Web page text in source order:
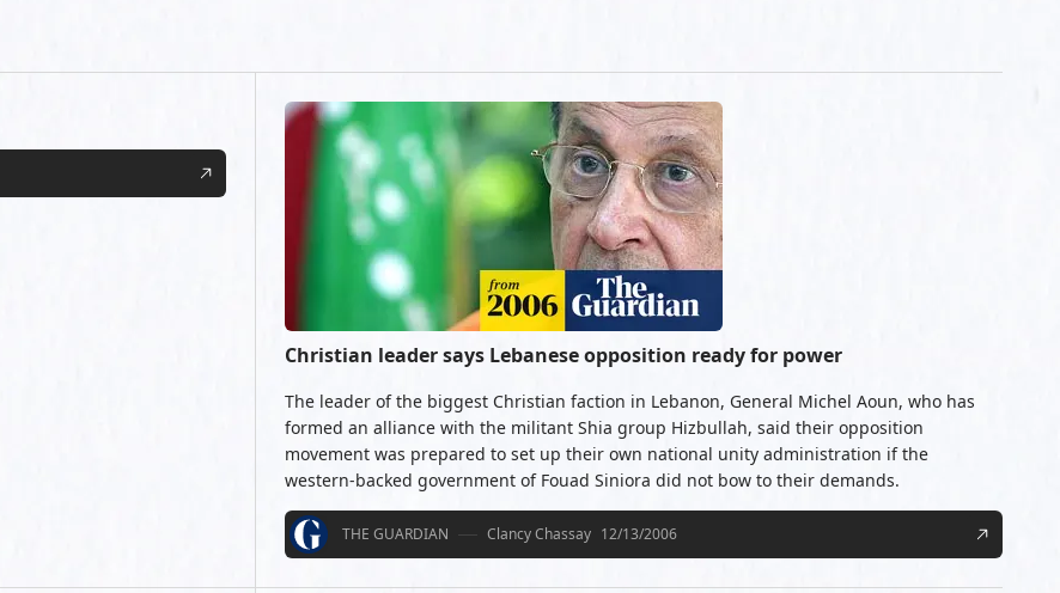
Christian leader says Lebanese opposition ready for power
The leader of the biggest Christian faction in Lebanon, General Michel Aoun, who has
formed an alliance with the militant Shia group Hizbullah, said their opposition
movement was prepared to set up their own national unity administration if the
western-backed government of Fouad Siniora did not bow to their demands.
THE GUARDIAN Clancy Chassay 12/13/2006